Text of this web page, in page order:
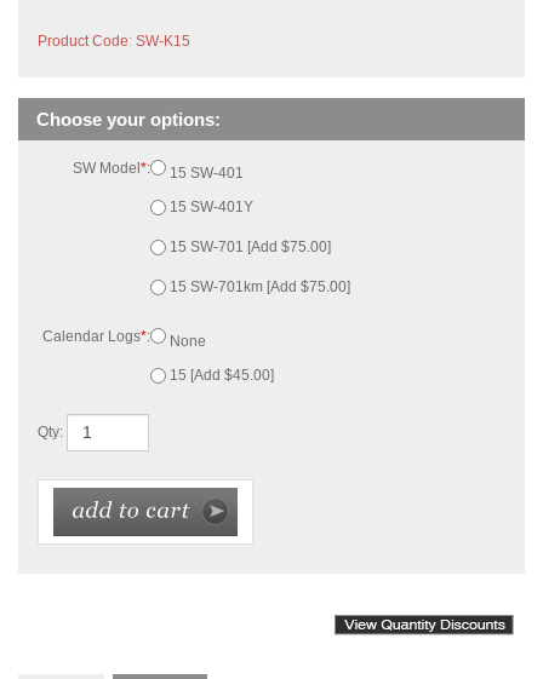
SW Model*
15 SW-701 [Add $75.00]
15 SW-701km [Add $75.00]
None
Description User's Guide
Plastic "U" clip for attachment to waistband or belt